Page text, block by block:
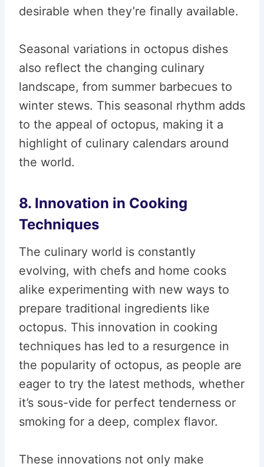
desirable when they’re finally available.
Seasonal variations in octopus dishes
also reflect the changing culinary
landscape, from summer barbecues to
winter stews. This seasonal rhythm adds
to the appeal of octopus, making it a
highlight of culinary calendars around
the world.
8. Innovation in Cooking
Techniques
The culinary world is constantly
evolving, with chefs and home cooks
alike experimenting with new ways to
prepare traditional ingredients like
octopus. This innovation in cooking
techniques has led to a resurgence in
the popularity of octopus, as people are
eager to try the latest methods, whether
it’s sous-vide for perfect tenderness or
smoking for a deep, complex flavor.
These innovations not only make